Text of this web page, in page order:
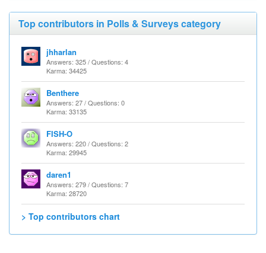
Top contributors in Polls & Surveys category
jhharlan
Answers: 325 / Questions: 4
Karma: 34425
Benthere
Answers: 27 / Questions: 0
Karma: 33135
FISH-O
Answers: 220 / Questions: 2
Karma: 29945
daren1
Answers: 279 / Questions: 7
Karma: 28720
> Top contributors chart